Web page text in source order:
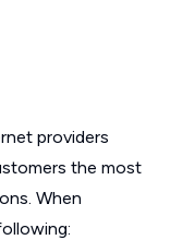
providers
the most
When